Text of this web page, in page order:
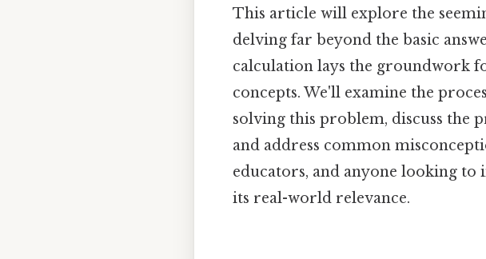
This article will explore the
delving far beyond the basic
calculation lays the groundwork
concepts. We'll examine the
solving this problem, discuss the
and address common
educators, and anyone looking
its real-world relevance.